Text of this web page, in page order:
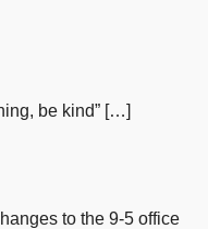
be kind” […]
to the 9-5 office